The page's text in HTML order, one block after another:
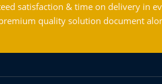
satisfaction & time on delivery in
quality solution document